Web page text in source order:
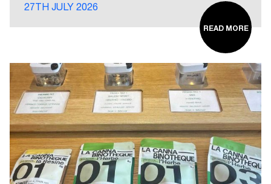
27TH JULY 2026
READ MORE